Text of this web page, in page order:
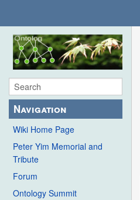
Navigation
Wiki Home Page
Peter Yim Memorial and
Tribute
Forum
Ontology Summit